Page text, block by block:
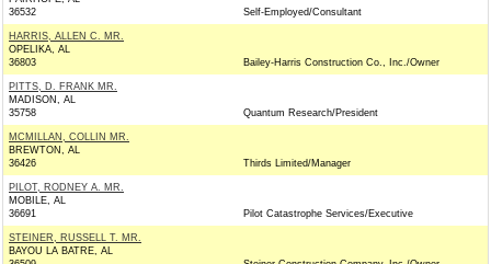
36532
Self-Employed/Consultant
HARRIS, ALLEN C. MR.
OPELIKA, AL
36803
Bailey-Harris Construction Co., Inc./Owner
PITTS, D. FRANK MR.
MADISON, AL
35758
Quantum Research/President
MCMILLAN, COLLIN MR.
BREWTON, AL
36426
Thirds Limited/Manager
PILOT, RODNEY A. MR.
MOBILE, AL
36691
Pilot Catastrophe Services/Executive
STEINER, RUSSELL T. MR.
BAYOU LA BATRE, AL